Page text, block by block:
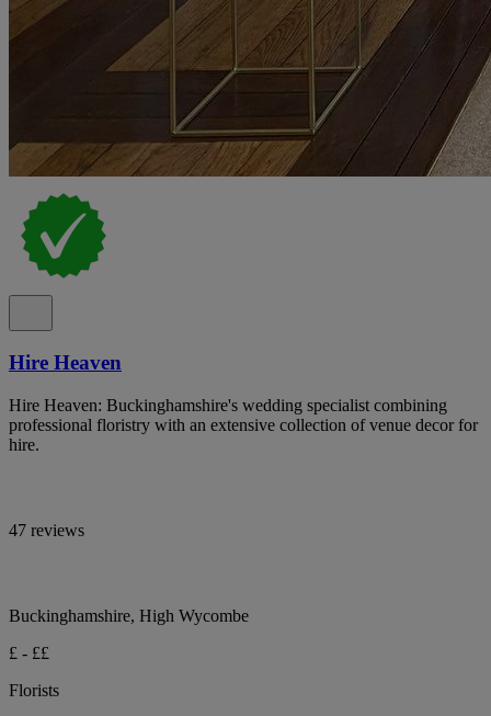
Hire Heaven
Hire Heaven: Buckinghamshire's wedding specialist combining
professional floristry with an extensive collection of venue decor for
hire.
47 reviews
Buckinghamshire, High Wycombe
£ - ££
Florists